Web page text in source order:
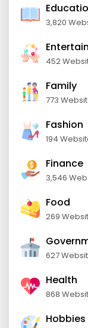
3,820
452
Family
773
Fashion
194
Finance
3,546
Food
269
627
Health
868
Hobbies